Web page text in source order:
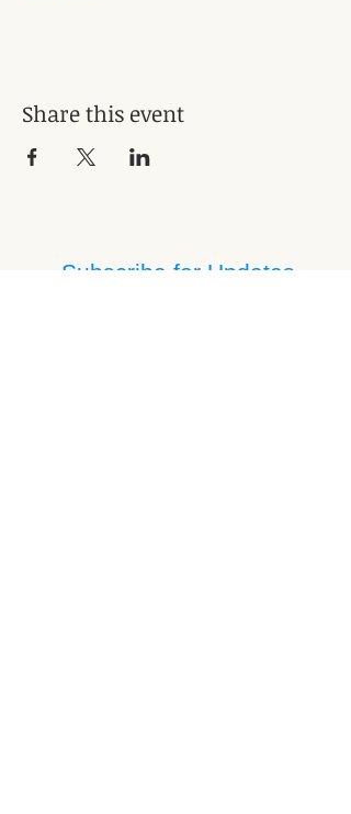
Share this event
Subscribe for Updates